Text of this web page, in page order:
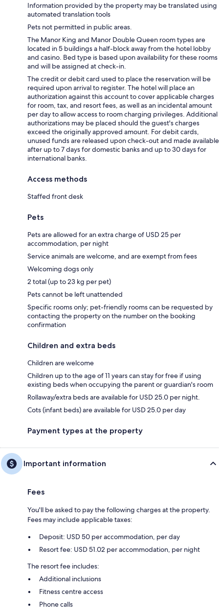
Information provided by the property may be translated using
automated translation tools
Pets not permitted in public areas.
The Manor King and Manor Double Queen room types are
located in 5 buildings a half-block away from the hotel lobby
and casino. Bed type is based upon availability for these rooms
and will be assigned at check-in.
The credit or debit card used to place the reservation will be
required upon arrival to register. The hotel will place an
authorization against this account to cover applicable charges
for room, tax, and resort fees, as well as an incidental amount
per day to allow access to room charging privileges. Additional
authorizations may be placed should the guest's charges
exceed the originally approved amount. For debit cards,
unused funds are released upon check-out and made available
after up to 7 days for domestic banks and up to 30 days for
international banks.
Access methods
Staffed front desk
Pets
Pets are allowed for an extra charge of USD 25 per
accommodation, per night
Service animals are welcome, and are exempt from fees
Welcoming dogs only
2 total (up to 23 kg per pet)
Pets cannot be left unattended
Specific rooms only; pet-friendly rooms can be requested by
contacting the property on the number on the booking
confirmation
Children and extra beds
Children are welcome
Children up to the age of 11 years can stay for free if using
existing beds when occupying the parent or guardian's room
Rollaway/extra beds are available for USD 25.0 per night.
Cots (infant beds) are available for USD 25.0 per day
Payment types at the property
Important information
Fees
You'll be asked to pay the following charges at the property.
Fees may include applicable taxes:
Deposit: USD 50 per accommodation, per day
Resort fee: USD 51.02 per accommodation, per night
The resort fee includes:
Additional inclusions
Fitness centre access
Phone calls